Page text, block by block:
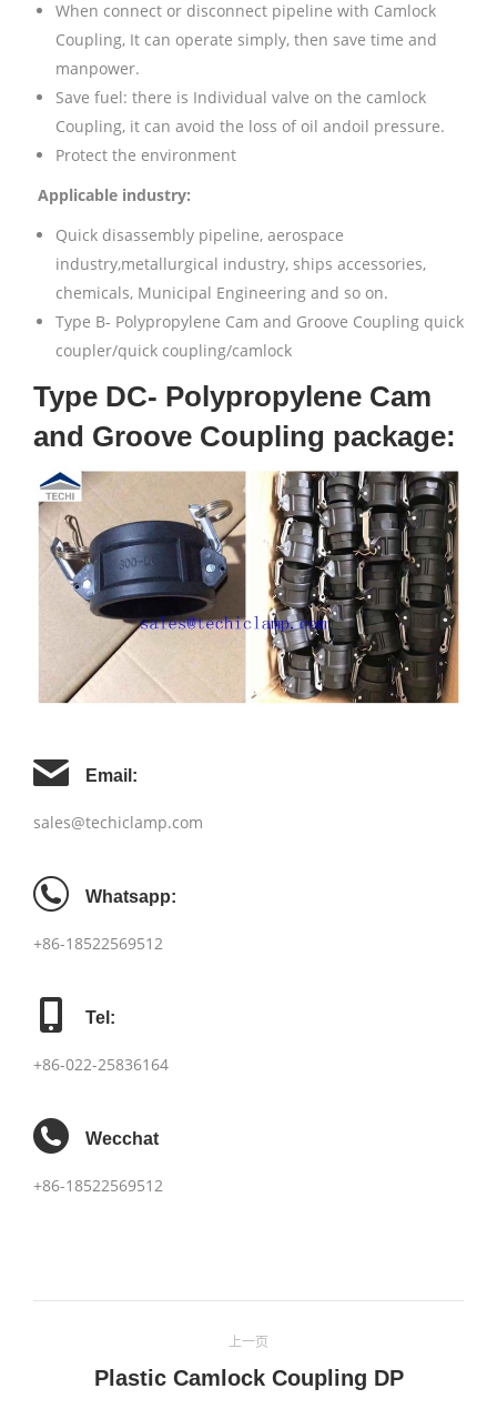
When connect or disconnect pipeline with Camlock
Coupling, It can operate simply, then save time and
manpower.
Save fuel: there is Individual valve on the camlock
Coupling, it can avoid the loss of oil andoil pressure.
Protect the environment
Applicable industry:
Quick disassembly pipeline, aerospace
industry,metallurgical industry, ships accessories,
chemicals, Municipal Engineering and so on.
Type B- Polypropylene Cam and Groove Coupling quick
coupler/quick coupling/camlock
Type DC- Polypropylene Cam
and Groove Coupling package:
Email:
sales@techiclamp.com
Whatsapp:
+86-18522569512
Tel:
+86-022-25836164
Wecchat
+86-18522569512
上一页
上
Plastic Camlock Coupling DP